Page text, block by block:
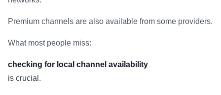
Premium channels are also available from some providers.
What most people miss:
checking for local channel availability
is crucial.